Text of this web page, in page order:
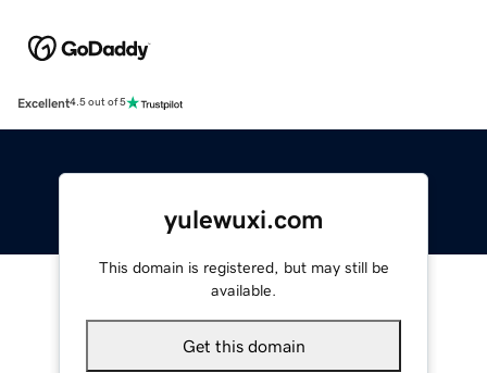
Excellent4.5 out of 5
yulewuxi.com
This domain is registered, but may still be
available.
Get this domain